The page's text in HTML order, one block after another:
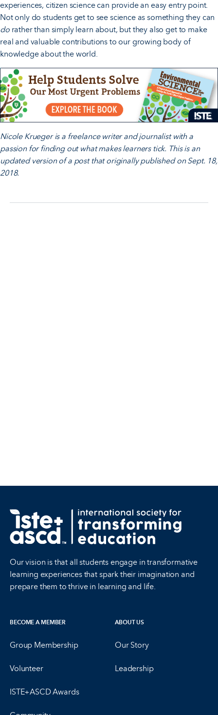
experiences, citizen science can provide an easy entry point.
Not only do students get to see science as something they can
dorather than simply learn about, but they also get to make
real and valuable contributions to our growing body of
knowledge about the world.
Nicole Krueger is a freelance writer and journalist with a
passion for finding out what makes learners tick. This is an
updated version of a post that originally published on Sept. 18,
2018.
Our vision is that all students engage in transformative
learning experiences that spark their imagination and
prepare them to thrive in learning and life.
BECOME A MEMBER
Group Membership
Volunteer
ISTE+ASCD Awards
ABOUT US
Our Story
Leadership